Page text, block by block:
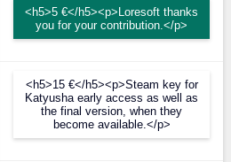
<h5>5 €</h5><p>Loresoft thanks
you for your contribution.</p>
<h5>15 €</h5><p>Steam key for
Katyusha early access as well as
the final version, when they
become available.</p>